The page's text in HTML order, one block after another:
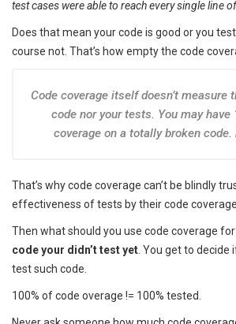
test cases were able to reach every single line
Does that mean your code is good or you
course not. That’s how empty the code
Code coverage itself doesn’t measure
code nor your tests. You may have
coverage on a totally broken code.
That’s why code coverage can’t be blindly
effectiveness of tests by their code coverage
Then what should you use code coverage
code your didn’t test yet . You get to
test such code.
100% of code overage != 100% tested.